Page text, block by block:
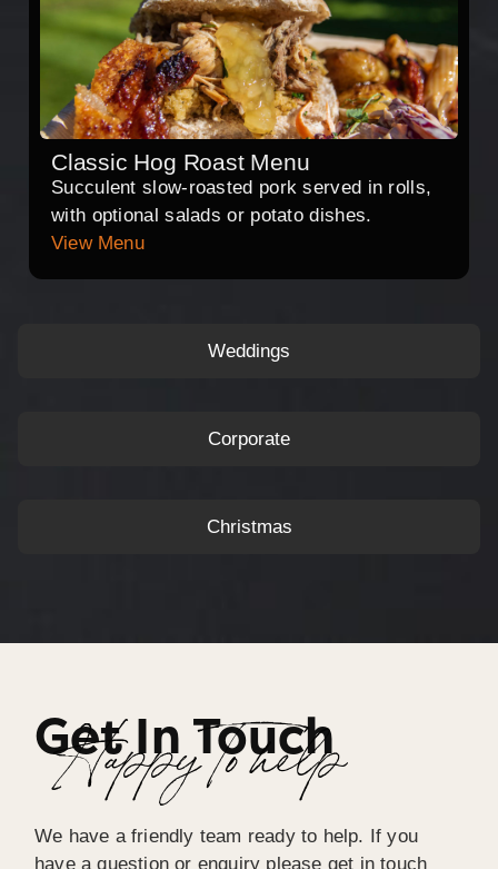
Weddings
Corporate
Christmas
Classic Hog Roast Menu
Succulent slow-roasted pork served in rolls,
with optional salads or potato dishes.
View Menu
Get In Touch
Happy To help
We have a friendly team ready to help. If you
have a question or enquiry please get in touch